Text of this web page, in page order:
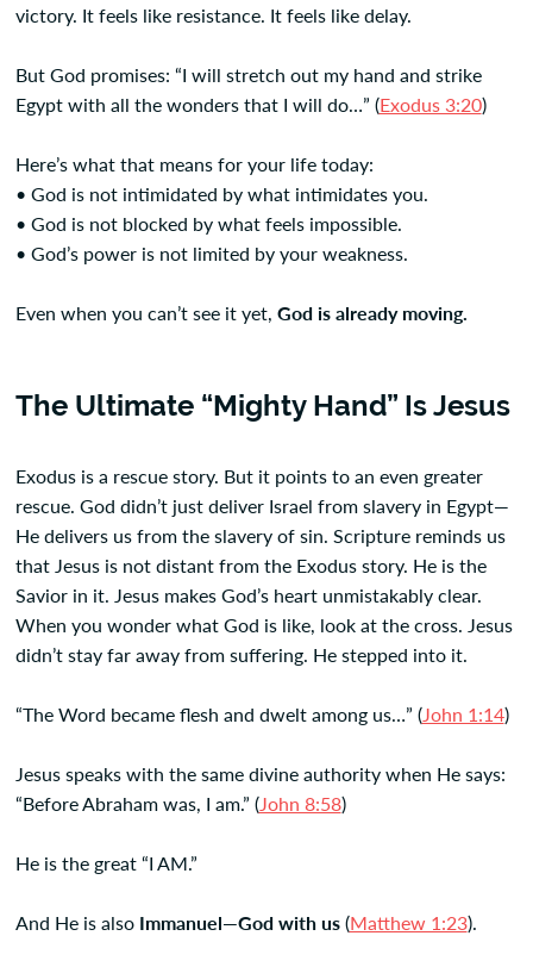
victory. It feels like resistance. It feels like delay.
But God promises: “I will stretch out my hand and strike
Egypt with all the wonders that I will do…” (Exodus 3:20)
Here’s what that means for your life today:
• God is not intimidated by what intimidates you.
• God is not blocked by what feels impossible.
• God’s power is not limited by your weakness.
Even when you can’t see it yet, God is already moving.
The Ultimate “Mighty Hand” Is Jesus
Exodus is a rescue story. But it points to an even greater
rescue. God didn’t just deliver Israel from slavery in Egypt—
He delivers us from the slavery of sin. Scripture reminds us
that Jesus is not distant from the Exodus story. He is the
Savior in it. Jesus makes God’s heart unmistakably clear.
When you wonder what God is like, look at the cross. Jesus
didn’t stay far away from suffering. He stepped into it.
“The Word became flesh and dwelt among us…” (John 1:14)
Jesus speaks with the same divine authority when He says:
“Before Abraham was, I am.” (John 8:58)
He is the great “I AM.”
And He is also Immanuel—God with us(Matthew 1:23).